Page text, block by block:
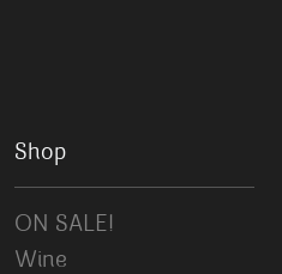
Shop
ON SALE!
Wine